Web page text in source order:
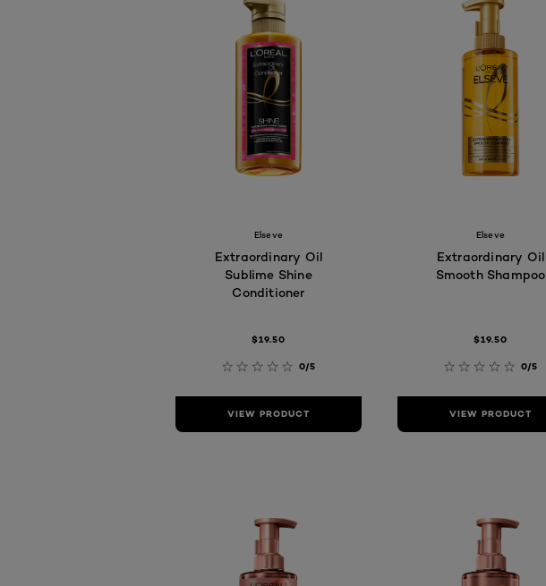
Elseve
Extraordinary Oil
Sublime Shine
Conditioner
$19.50
0/5
VIEW PRODUCT
Elseve
Extraordinary Oil
Smooth Shampoo
$19.50
0/5
VIEW PRODUCT